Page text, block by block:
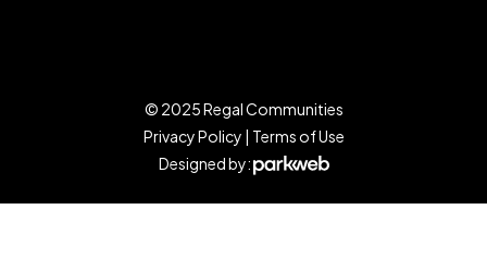
© 2025 Regal Communities
Privacy Policy | Terms of Use
Designed by: